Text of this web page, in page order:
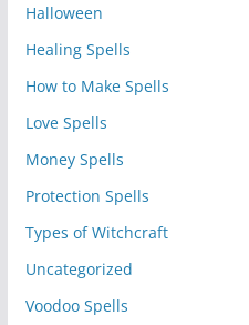
Halloween
Healing Spells
How to Make Spells
Love Spells
Money Spells
Protection Spells
Types of Witchcraft
Uncategorized
Voodoo Spells